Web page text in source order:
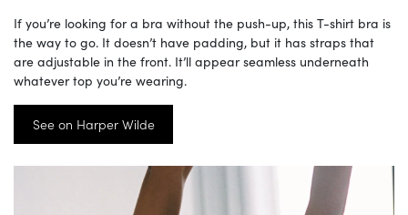
If you’re looking for a bra without the push-up, this T-shirt bra is
the way to go. It doesn’t have padding, but it has straps that
are adjustable in the front. It’ll appear seamless underneath
whatever top you’re wearing.
See on Harper Wilde